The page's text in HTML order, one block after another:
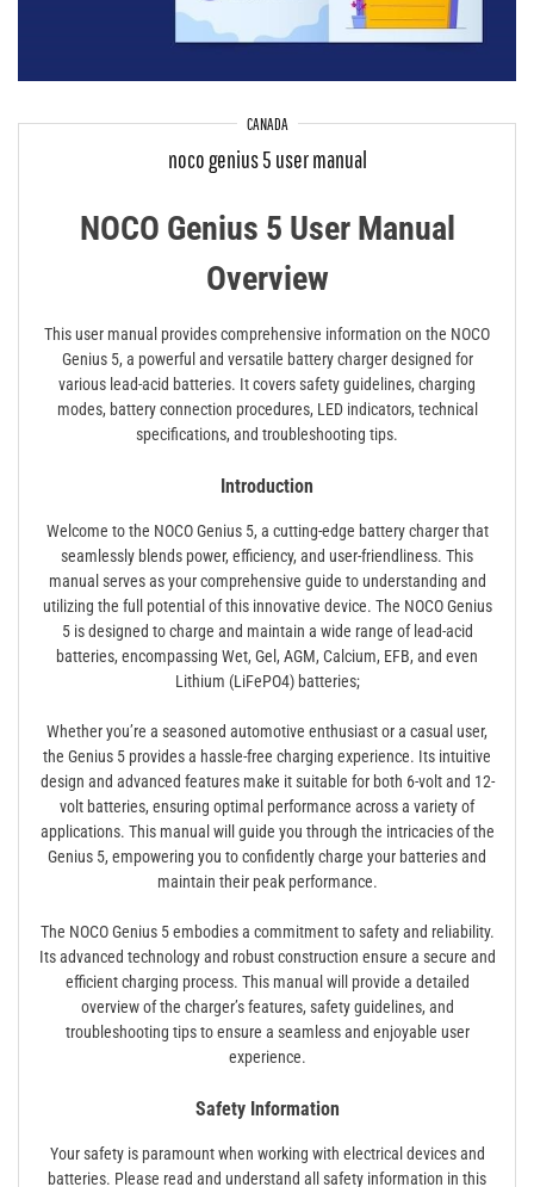
CANADA
noco genius 5 user manual
NOCO Genius 5 User Manual
Overview
This user manual provides comprehensive information on the NOCO
Genius 5, a powerful and versatile battery charger designed for
various lead-acid batteries. It covers safety guidelines, charging
modes, battery connection procedures, LED indicators, technical
specifications, and troubleshooting tips.
Introduction
Welcome to the NOCO Genius 5, a cutting-edge battery charger that
seamlessly blends power, efficiency, and user-friendliness. This
manual serves as your comprehensive guide to understanding and
utilizing the full potential of this innovative device. The NOCO Genius
5 is designed to charge and maintain a wide range of lead-acid
batteries, encompassing Wet, Gel, AGM, Calcium, EFB, and even
Lithium (LiFePO4) batteries;
Whether you’re a seasoned automotive enthusiast or a casual user,
the Genius 5 provides a hassle-free charging experience. Its intuitive
design and advanced features make it suitable for both 6-volt and 12-
volt batteries, ensuring optimal performance across a variety of
applications. This manual will guide you through the intricacies of the
Genius 5, empowering you to confidently charge your batteries and
maintain their peak performance.
The NOCO Genius 5 embodies a commitment to safety and reliability.
Its advanced technology and robust construction ensure a secure and
efficient charging process. This manual will provide a detailed
overview of the charger’s features, safety guidelines, and
troubleshooting tips to ensure a seamless and enjoyable user
experience.
Safety Information
Your safety is paramount when working with electrical devices and
batteries. Please read and understand all safety information in this